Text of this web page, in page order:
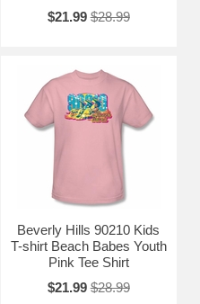
$21.99 $28.99
Beverly Hills 90210 Kids
T-shirt Beach Babes Youth
Pink Tee Shirt
$21.99 $28.99